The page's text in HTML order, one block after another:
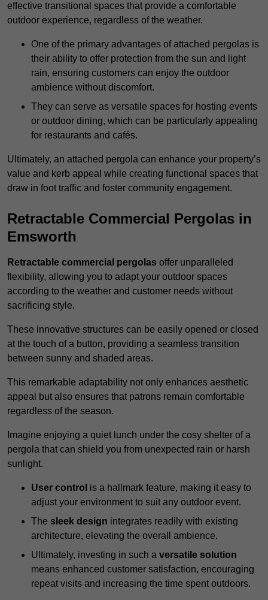
effective transitional spaces that provide a comfortable
outdoor experience, regardless of the weather.
One of the primary advantages of attached pergolas is
their ability to offer protection from the sun and light
rain, ensuring customers can enjoy the outdoor
ambience without discomfort.
They can serve as versatile spaces for hosting events
or outdoor dining, which can be particularly appealing
for restaurants and cafés.
Ultimately, an attached pergola can enhance your property’s
value and kerb appeal while creating functional spaces that
draw in foot traffic and foster community engagement.
Retractable Commercial Pergolas in
Emsworth
Retractable commercial pergolas offer unparalleled
flexibility, allowing you to adapt your outdoor spaces
according to the weather and customer needs without
sacrificing style.
These innovative structures can be easily opened or closed
at the touch of a button, providing a seamless transition
between sunny and shaded areas.
This remarkable adaptability not only enhances aesthetic
appeal but also ensures that patrons remain comfortable
regardless of the season.
Imagine enjoying a quiet lunch under the cosy shelter of a
pergola that can shield you from unexpected rain or harsh
sunlight.
User control is a hallmark feature, making it easy to
adjust your environment to suit any outdoor event.
The sleek design integrates readily with existing
architecture, elevating the overall ambience.
Ultimately, investing in such a versatile solution
means enhanced customer satisfaction, encouraging
repeat visits and increasing the time spent outdoors.